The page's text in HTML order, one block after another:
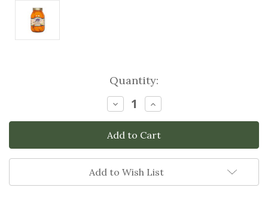
Quantity:
Decrease
Quantity:
Increase
Quantity:
Add to Wish List